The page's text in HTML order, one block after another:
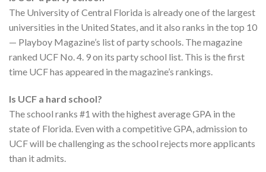
The University of Central Florida is already one of the largest
universities in the United States, and it also ranks in the top 10
— Playboy Magazine’s list of party schools. The magazine
ranked UCF No. 4. 9 on its party school list. This is the first
time UCF has appeared in the magazine’s rankings.
Is UCF a hard school?
The school ranks #1 with the highest average GPA in the
state of Florida. Even with a competitive GPA, admission to
UCF will be challenging as the school rejects more applicants
than it admits.